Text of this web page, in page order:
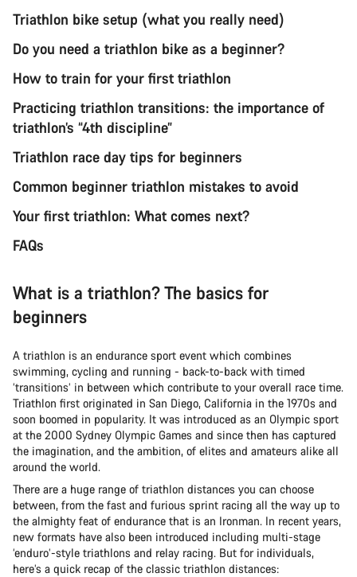
Triathlon bike setup (what you really need)
Do you need a triathlon bike as a beginner?
How to train for your first triathlon
Practicing triathlon transitions: the importance of
triathlon’s “4th discipline”
Triathlon race day tips for beginners
Common beginner triathlon mistakes to avoid
Your first triathlon: What comes next?
FAQs
What is a triathlon? The basics for
beginners
A triathlon is an endurance sport event which combines
swimming, cycling and running - back-to-back with timed
‘transitions’ in between which contribute to your overall race time.
Triathlon first originated in San Diego, California in the 1970s and
soon boomed in popularity. It was introduced as an Olympic sport
at the 2000 Sydney Olympic Games and since then has captured
the imagination, and the ambition, of elites and amateurs alike all
around the world.
There are a huge range of triathlon distances you can choose
between, from the fast and furious sprint racing all the way up to
the almighty feat of endurance that is an Ironman. In recent years,
new formats have also been introduced including multi-stage
‘enduro’-style triathlons and relay racing. But for individuals,
here’s a quick recap of the classic triathlon distances: